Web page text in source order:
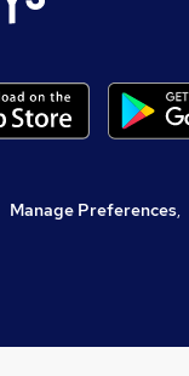
Manage Preferences,